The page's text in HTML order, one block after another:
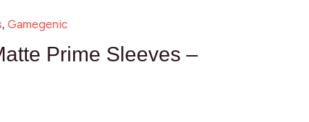
,Gamegenic
Prime Sleeves –